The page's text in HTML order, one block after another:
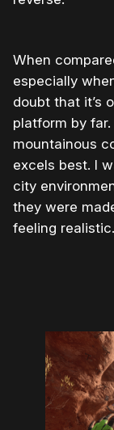
When
especially
doubt that it’s
platform by
mountainous
excels best. I
city
they were
feeling realistic.